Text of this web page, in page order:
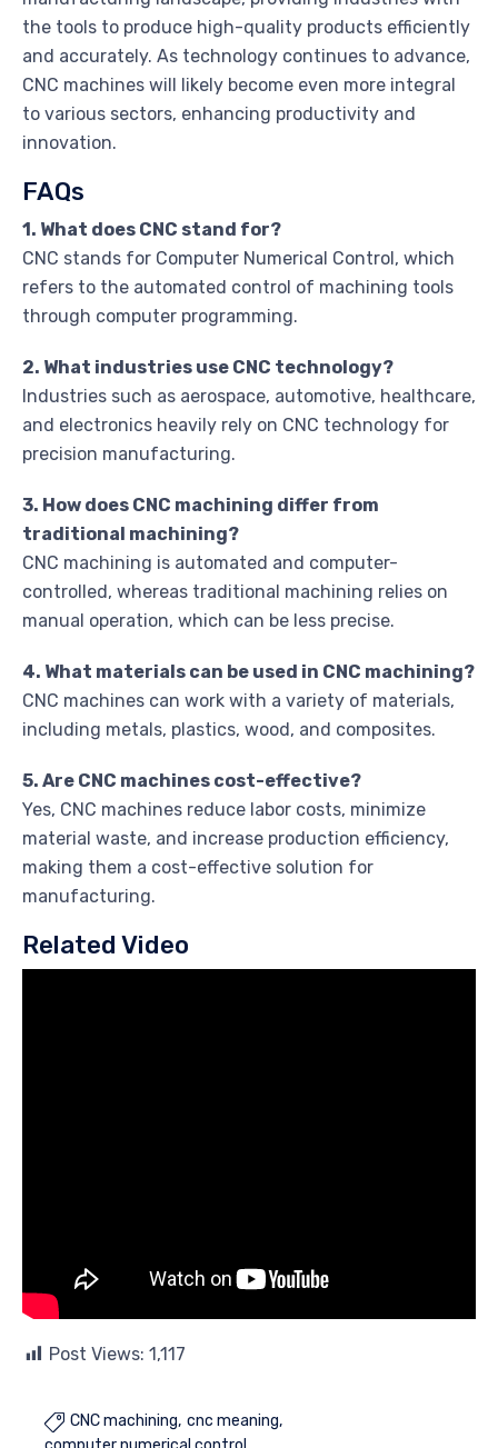
the tools to produce high-quality products efficiently
and accurately. As technology continues to advance,
CNC machines will likely become even more integral
to various sectors, enhancing productivity and
innovation.
FAQs
1. What does CNC stand for?
CNC stands for Computer Numerical Control, which
refers to the automated control of machining tools
through computer programming.
2. What industries use CNC technology?
Industries such as aerospace, automotive, healthcare,
and electronics heavily rely on CNC technology for
precision manufacturing.
3. How does CNC machining differ from
traditional machining?
CNC machining is automated and computer-
controlled, whereas traditional machining relies on
manual operation, which can be less precise.
4. What materials can be used in CNC machining?
CNC machines can work with a variety of materials,
including metals, plastics, wood, and composites.
5. Are CNC machines cost-effective?
Yes, CNC machines reduce labor costs, minimize
material waste, and increase production efficiency,
making them a cost-effective solution for
manufacturing.
Related Video
Post Views: 1,117
 CNC machining cnc meaning